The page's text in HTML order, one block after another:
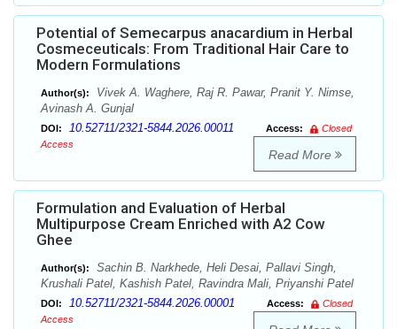
Potential of Semecarpus anacardium in Herbal
Cosmeceuticals: From Traditional Hair Care to
Modern Formulations
Author(s):
Vivek A. Waghere, Raj R. Pawar, Pranit Y. Nimse,
Avinash A. Gunjal
DOI: 10.52711/2321-5844.2026.00011 Access:
Closed
Access
Read More
Formulation and Evaluation of Herbal
Multipurpose Cream Enriched with A2 Cow
Ghee
Author(s):
Sachin B. Narkhede, Heli Desai, Pallavi Singh,
Krushali Patel, Kashish Patel, Ravindra Mali, Priyanshi Patel
DOI: 10.52711/2321-5844.2026.00001 Access:
Closed
Access